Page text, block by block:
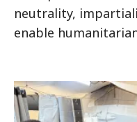
neutrality,
enable